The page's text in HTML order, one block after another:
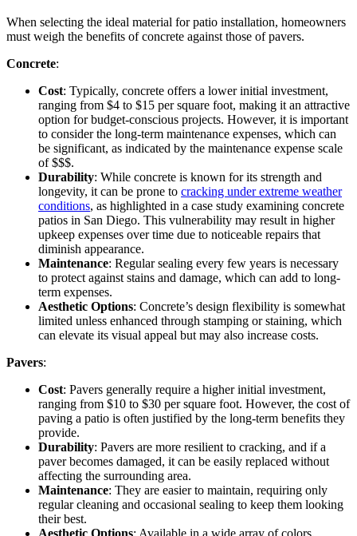
When selecting the ideal material for patio installation, homeowners
must weigh the benefits of concrete against those of pavers.
Concrete:
Cost: Typically, concrete offers a lower initial investment,
ranging from $4 to $15 per square foot, making it an attractive
option for budget-conscious projects. However, it is important
to consider the long-term maintenance expenses, which can
be significant, as indicated by the maintenance expense scale
of $$$.
Durability: While concrete is known for its strength and
longevity, it can be prone to cracking under extreme weather
conditions, as highlighted in a case study examining concrete
patios in San Diego. This vulnerability may result in higher
upkeep expenses over time due to noticeable repairs that
diminish appearance.
Maintenance: Regular sealing every few years is necessary
to protect against stains and damage, which can add to long-
term expenses.
Aesthetic Options: Concrete’s design flexibility is somewhat
limited unless enhanced through stamping or staining, which
can elevate its visual appeal but may also increase costs.
Pavers:
Cost: Pavers generally require a higher initial investment,
ranging from $10 to $30 per square foot. However, the cost of
paving a patio is often justified by the long-term benefits they
provide.
Durability: Pavers are more resilient to cracking, and if a
paver becomes damaged, it can be easily replaced without
affecting the surrounding area.
Maintenance: They are easier to maintain, requiring only
regular cleaning and occasional sealing to keep them looking
their best.